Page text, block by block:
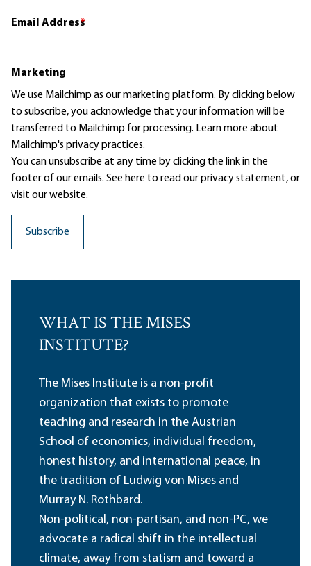
Email Address
*
Marketing
We use Mailchimp as our marketing platform. By clicking below
to subscribe, you acknowledge that your information will be
transferred to Mailchimp for processing. Learn moreabout
Mailchimp's privacy practices.
You can unsubscribe at any time by clicking the link in the
footer of our emails. See here to read ourprivacy statement, or
visit our website.
WHAT IS THE MISES
INSTITUTE?
The Mises Institute is a non-profit
organization that exists to promote
teaching and research in the Austrian
School of economics, individual freedom,
honest history, and international peace, in
the tradition of Ludwig von Mises and
Murray N. Rothbard.
Non-political, non-partisan, and non-PC, we
advocate a radical shift in the intellectual
climate, away from statism and toward a